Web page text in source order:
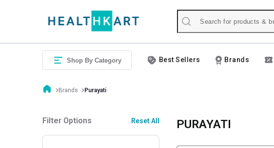
Shop By Category Best Sellers Brands
Brands Purayati
Filter Options Reset All PURAYATI